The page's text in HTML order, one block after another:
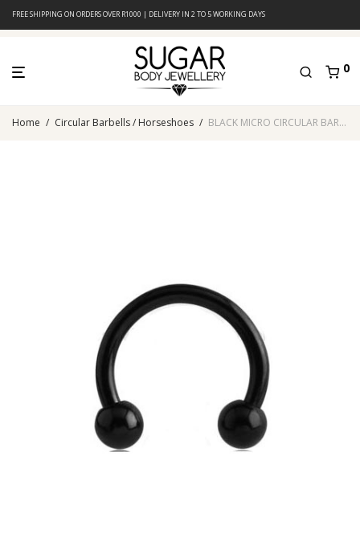
FREE SHIPPING ON ORDERS OVER R1000 | DELIVERY IN 2 TO 5 WORKING DAYS
0
Home / Circular Barbells / Horseshoes / BLACK MICRO CIRCULAR BARBELL